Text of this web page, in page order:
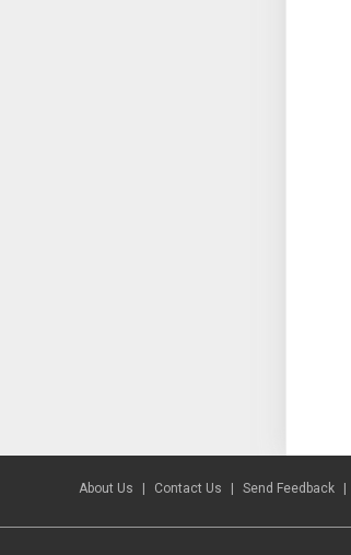
About Us Contact Us Send Feedback